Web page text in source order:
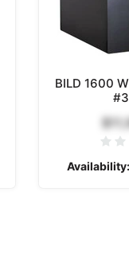
BILD 1600
Availability: